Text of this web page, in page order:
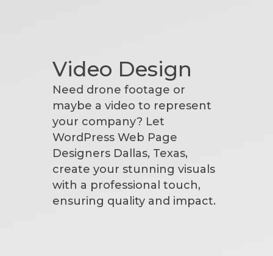
Video Design
Need drone footage or
maybe a video to represent
your company? Let
WordPress Web Page
Designers Dallas, Texas,
create your stunning visuals
with a professional touch,
ensuring quality and impact.